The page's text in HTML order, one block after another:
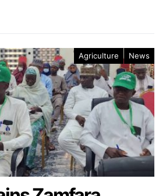
Agriculture News